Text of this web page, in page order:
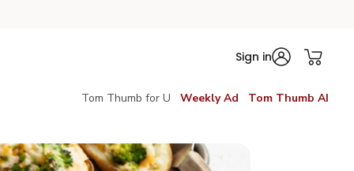
Sign in
Tom Thumb for U Weekly Ad Tom Thumb AI